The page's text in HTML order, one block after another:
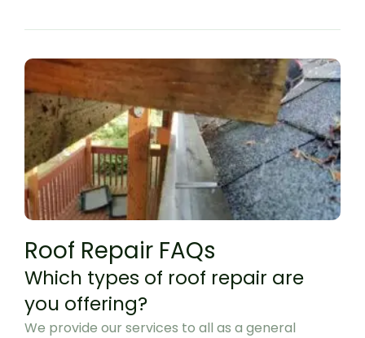
Roof Repair FAQs
Which types of roof repair are
you offering?
We provide our services to all as a general